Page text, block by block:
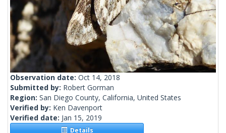
Observation date: Oct 14, 2018
Submitted by: Robert Gorman
Region: San Diego County, California, United States
Verified by: Ken Davenport
Verified date: Jan 15, 2019
Details